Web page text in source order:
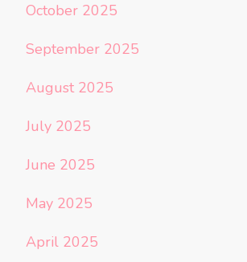
October 2025
September 2025
August 2025
July 2025
June 2025
May 2025
April 2025